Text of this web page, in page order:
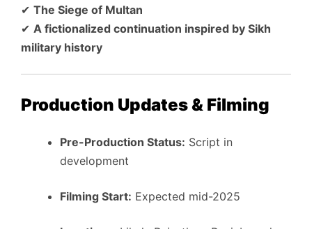
✔ The Siege of Multan
✔ A fictionalized continuation inspired by Sikh
military history
Production Updates & Filming
Pre-Production Status: Script in
development
Filming Start: Expected mid-2025